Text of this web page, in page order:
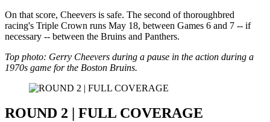
On that score, Cheevers is safe. The second of thoroughbred
racing's Triple Crown runs May 18, between Games 6 and 7 -- if
necessary -- between the Bruins and Panthers.
Top photo: Gerry Cheevers during a pause in the action during a
1970s game for the Boston Bruins.
ROUND 2 | FULL COVERAGE